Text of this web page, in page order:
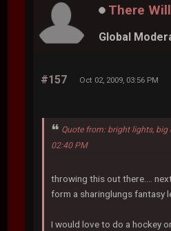
There
Global
#157 Oct 02, 2009, 03:56 PM
Quote from: bright lights, big
02:40 PM
throwing this out there....
form a sharinglungs fantasy
I would love to do a hockey